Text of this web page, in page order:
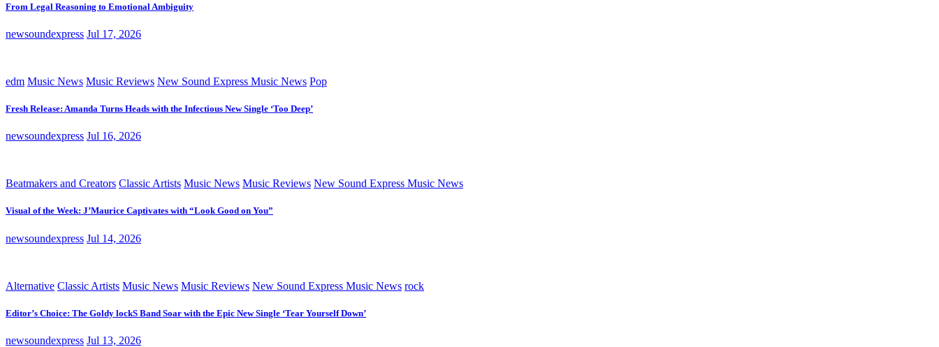
From Legal Reasoning to Emotional Ambiguity
newsoundexpress Jul 17, 2026
edm Music News Music Reviews New Sound Express Music News Pop
Fresh Release: Amanda Turns Heads with the Infectious New Single ‘Too Deep’
newsoundexpress Jul 16, 2026
Beatmakers and Creators Classic Artists Music News Music Reviews New Sound Express Music News
Visual of the Week: J’Maurice Captivates with “Look Good on You”
newsoundexpress Jul 14, 2026
Alternative Classic Artists Music News Music Reviews New Sound Express Music News rock
Editor’s Choice: The Goldy lockS Band Soar with the Epic New Single ‘Tear Yourself Down’
newsoundexpress Jul 13, 2026